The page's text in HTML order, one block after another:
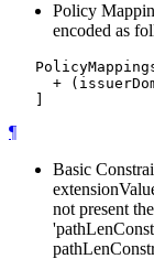
Policy
encoded as
+
¶
Basic
not present